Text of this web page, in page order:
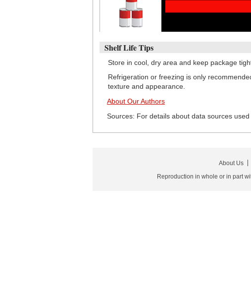
Shelf Life Tips
Store in cool, dry area and keep package
Refrigeration or freezing is only
texture and appearance.
About Our Authors
Sources: For details about data sources
About Us
Reproduction in whole or in part